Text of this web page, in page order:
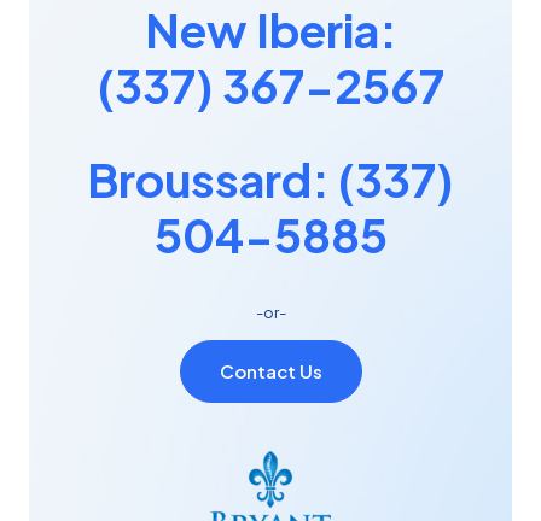
New Iberia:
(337) 367-2567
Broussard: (337)
504-5885
-or-
Contact Us